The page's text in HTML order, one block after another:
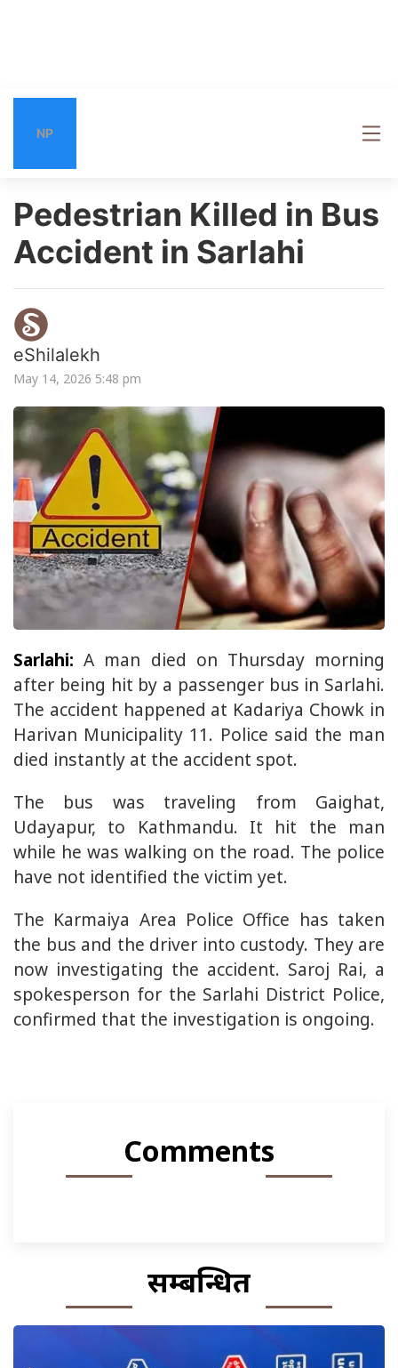
NP
Pedestrian Killed in Bus
Accident in Sarlahi
eShilalekh
May 14, 2026 5:48 pm
Sarlahi: A man died on Thursday morning
after being hit by a passenger bus in Sarlahi.
The accident happened at Kadariya Chowk in
Harivan Municipality 11. Police said the man
died instantly at the accident spot.
The bus was traveling from Gaighat,
Udayapur, to Kathmandu. It hit the man
while he was walking on the road. The police
have not identified the victim yet.
The Karmaiya Area Police Office has taken
the bus and the driver into custody. They are
now investigating the accident. Saroj Rai, a
spokesperson for the Sarlahi District Police,
confirmed that the investigation is ongoing.
Comments
सम्बन्धित